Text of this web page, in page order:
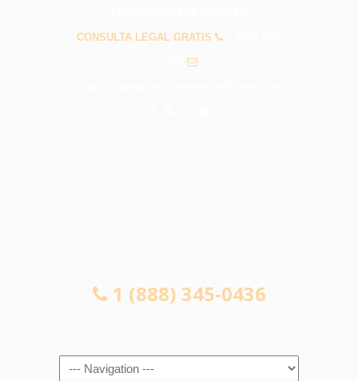
CONSULTA LEGAL GRATIS
1 (888) 345-0436
Navigation